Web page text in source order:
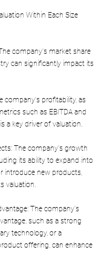
Within Each Size
company's market share
can significantly impact its
company's profitability, as
such as EBITDA and
a key driver of valuation.
The company's growth
its ability to expand into
introduce new products,
valuation.
The company's
such as a strong
technology, or a
offering, can enhance